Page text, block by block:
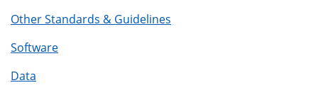
Other Standards & Guidelines
Software
Data